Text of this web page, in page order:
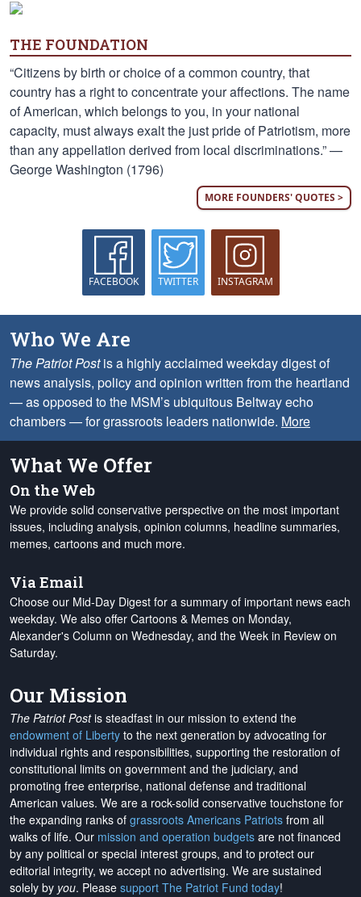
THE FOUNDATION
“Citizens by birth or choice of a common country, that
country has a right to concentrate your affections. The name
of American, which belongs to you, in your national
capacity, must always exalt the just pride of Patriotism, more
than any appellation derived from local discriminations.” —
George Washington (1796)
MORE FOUNDERS' QUOTES >
FACEBOOK TWITTER INSTAGRAM
Who We Are
The Patriot Postis a highly acclaimed weekday digest of
news analysis, policy and opinion written from the heartland
— as opposed to the MSM’s ubiquitous Beltway echo
chambers — for grassroots leaders nationwide. More
What We Offer
On the Web
We provide solid conservative perspective on the most important
issues, including analysis, opinion columns, headline summaries,
memes, cartoons and much more.
Via Email
Choose our Mid-Day Digest for a summary of important news each
weekday. We also offer Cartoons & Memes on Monday,
Alexander's Column on Wednesday, and the Week in Review on
Saturday.
Our Mission
The Patriot Postis steadfast in our mission to extend the
endowment of Liberty to the next generation by advocating for
individual rights and responsibilities, supporting the restoration of
constitutional limits on government and the judiciary, and
promoting free enterprise, national defense and traditional
American values. We are a rock-solid conservative touchstone for
the expanding ranks of grassroots Americans Patriots from all
walks of life. Our mission and operation budgets are not financed
by any political or special interest groups, and to protect our
editorial integrity, we accept no advertising. We are sustained
solely by you. Please support The Patriot Fund today!